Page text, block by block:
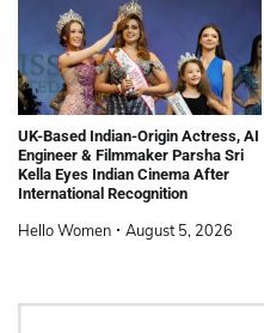
UK-Based Indian-Origin Actress, AI
Engineer & Filmmaker Parsha Sri
Kella Eyes Indian Cinema After
International Recognition
Hello Women August 5, 2026